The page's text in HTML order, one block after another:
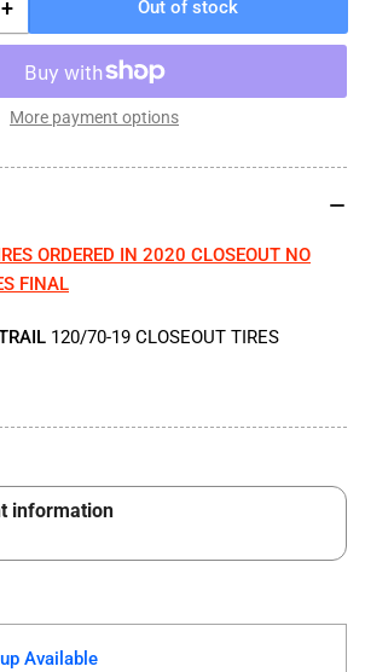
+Increase
quantity
for
MICHELIN
ROAD
TRAIL
CLOSEOUT
TIRES
Out of stock
More payment options
ORDERED IN 2020 CLOSEOUT NO
FINAL
120/70-19 CLOSEOUT TIRES
information
Available